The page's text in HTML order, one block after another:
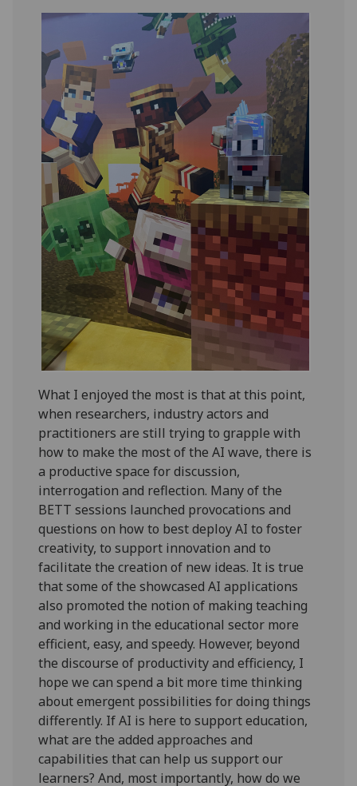
What I enjoyed the most is that at this point,
when researchers, industry actors and
practitioners are still trying to grapple with
how to make the most of the AI wave, there is
a productive space for discussion,
interrogation and reflection. Many of the
BETT sessions launched provocations and
questions on how to best deploy AI to foster
creativity, to support innovation and to
facilitate the creation of new ideas. It is true
that some of the showcased AI applications
also promoted the notion of making teaching
and working in the educational sector more
efficient, easy, and speedy. However, beyond
the discourse of productivity and efficiency, I
hope we can spend a bit more time thinking
about emergent possibilities for doing things
differently. If AI is here to support education,
what are the added approaches and
capabilities that can help us support our
learners? And, most importantly, how do we